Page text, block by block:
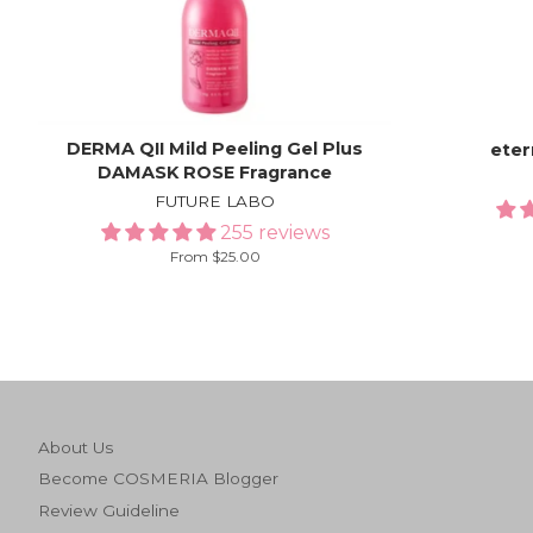
DERMA QII Mild Peeling Gel Plus
DAMASK ROSE Fragrance
FUTURE LABO
255 reviews
From $25.00
About Us
Become COSMERIA Blogger
Review Guideline